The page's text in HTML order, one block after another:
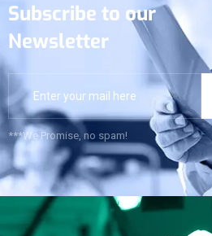
Subscribe to our
Newsletter
***We Promise, no spam!